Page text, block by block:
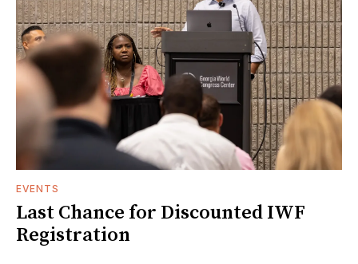
EVENTS
Last Chance for Discounted IWF
Registration